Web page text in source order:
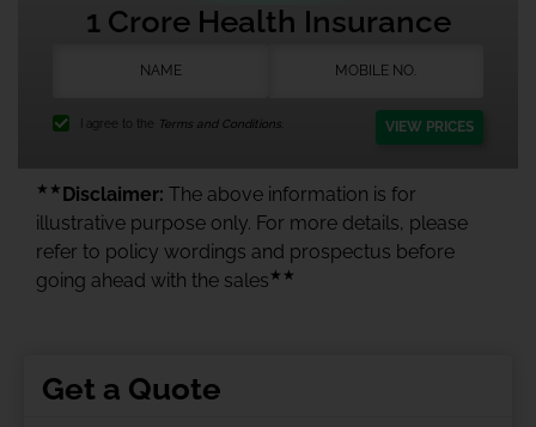
1 Crore Health Insurance
I agree to the Terms and Conditions. VIEW PRICES
★★ Disclaimer: The above information is for
illustrative purpose only. For more details, please
refer to policy wordings and prospectus before
going ahead with the sales ★★
Get a Quote